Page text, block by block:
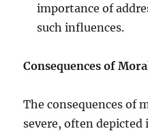
importance of
such influences.
Consequences of
The consequences of
severe, often